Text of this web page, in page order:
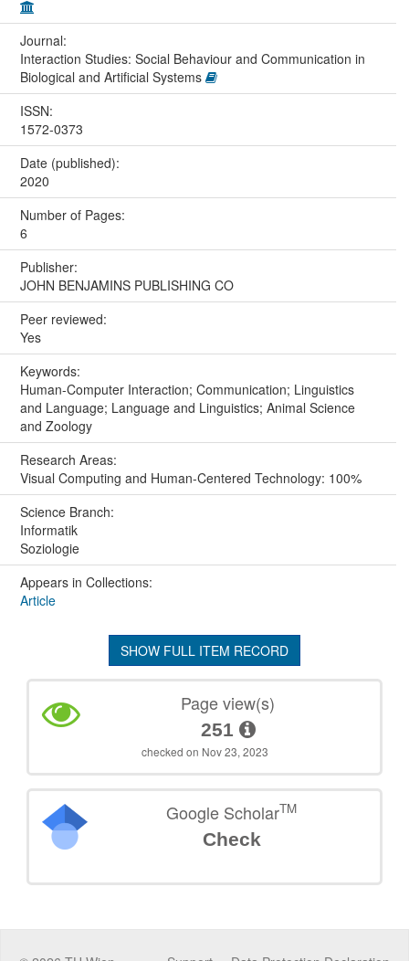
Journal:
Interaction Studies: Social Behaviour and Communication in
Biological and Artificial Systems
ISSN:
1572-0373
Date (published):
2020
Number of Pages:
6
Publisher:
JOHN BENJAMINS PUBLISHING CO
Peer reviewed:
Yes
Keywords:
Human-Computer Interaction; Communication; Linguistics
and Language; Language and Linguistics; Animal Science
and Zoology
Research Areas:
Visual Computing and Human-Centered Technology: 100%
Science Branch:
Informatik
Soziologie
Appears in Collections:
Article
SHOW FULL ITEM RECORD
Page view(s)
251
checked on Nov 23, 2023
Google ScholarTM
Check